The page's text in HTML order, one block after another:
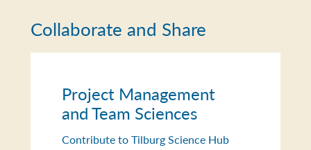
Collaborate and Share
Project Management
and Team Sciences
Contribute to Tilburg Science Hub